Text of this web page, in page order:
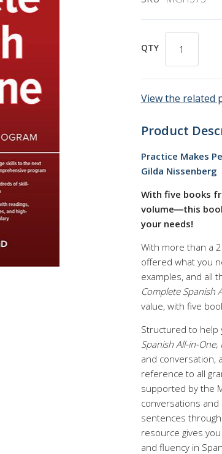
QTY
View the related
Product
Practice Makes
Gilda Nissenberg
With five books
volume―this
your needs!
With more than a
offered what you
examples, and all
Complete Spanish
value, with five
Structured to help
Spanish All-in-
and conversation,
reference to all
supported by the
conversations
sentences
resource gives
and fluency in